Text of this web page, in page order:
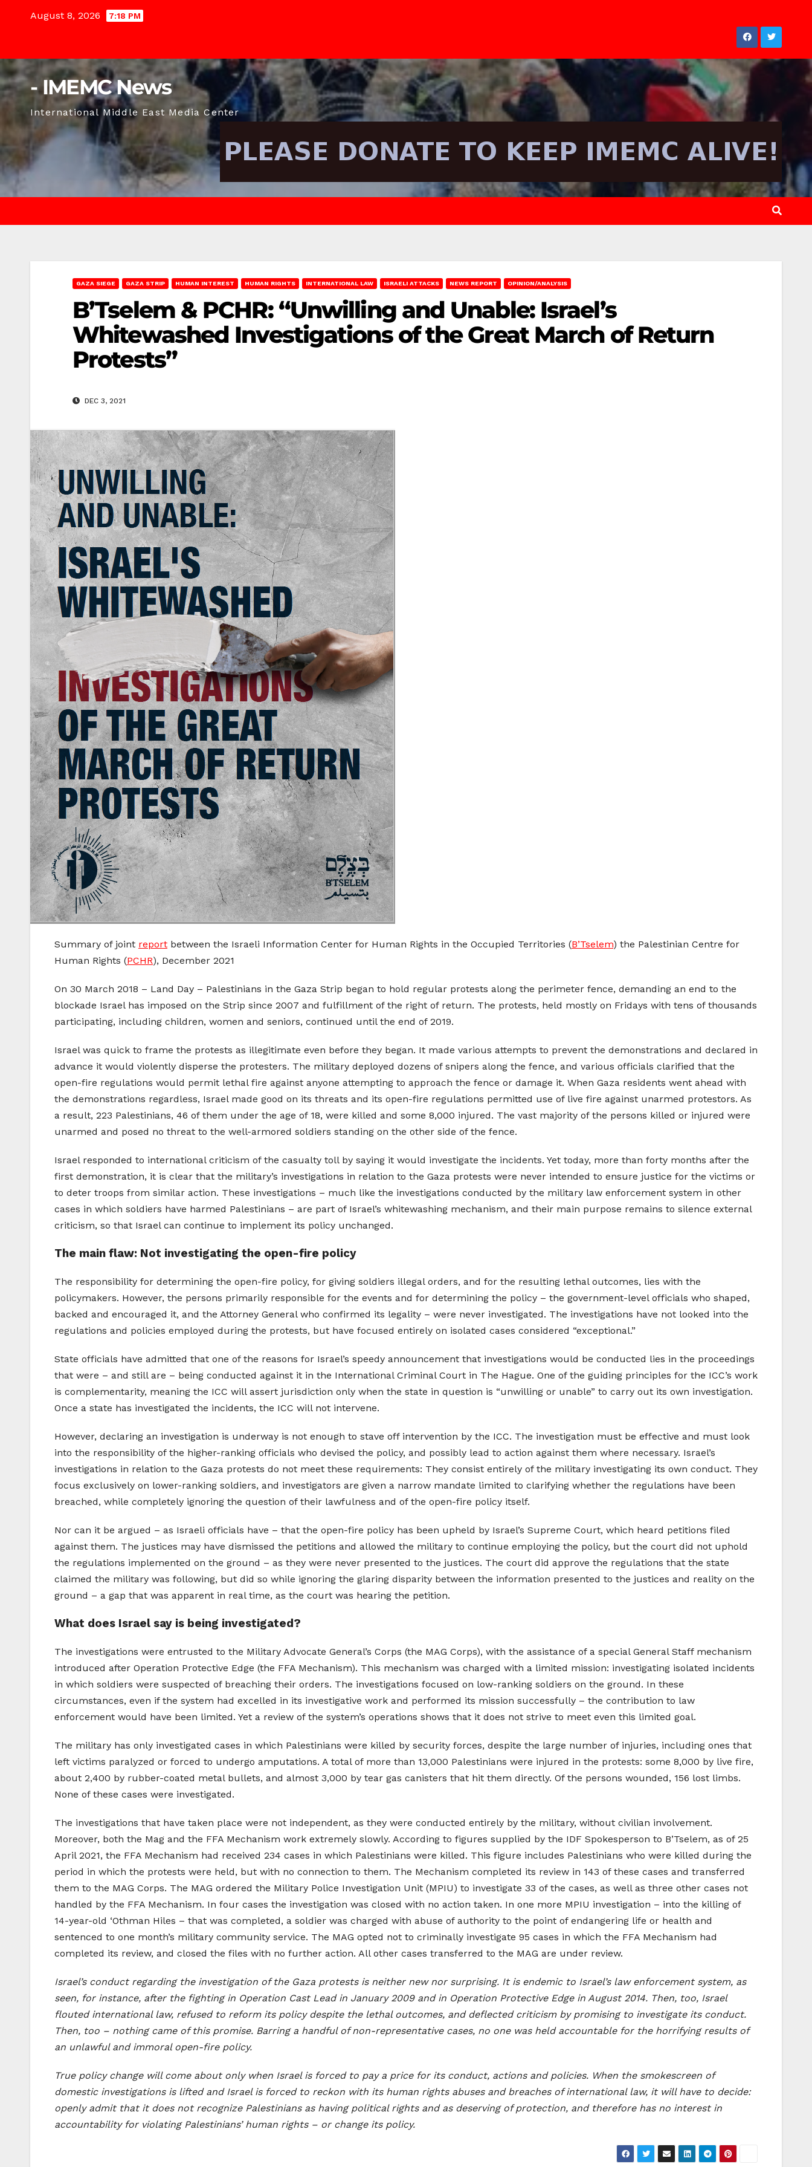
August 8, 2026 7:18 PM
- IMEMC News
International Middle East Media Center
GAZA SIEGE GAZA STRIP HUMAN INTEREST HUMAN RIGHTS INTERNATIONAL LAW ISRAELI ATTACKS NEWS REPORT OPINION/ANALYSIS
B’Tselem & PCHR: “Unwilling and Unable: Israel’s
Whitewashed Investigations of the Great March of Return
Protests”
DEC 3, 2021
Summary of joint report between the Israeli Information Center for Human Rights in the Occupied Territories (B’Tselem) the Palestinian Centre for
Human Rights (PCHR), December 2021
On 30 March 2018 – Land Day – Palestinians in the Gaza Strip began to hold regular protests along the perimeter fence, demanding an end to the
blockade Israel has imposed on the Strip since 2007 and fulfillment of the right of return. The protests, held mostly on Fridays with tens of thousands
participating, including children, women and seniors, continued until the end of 2019.
Israel was quick to frame the protests as illegitimate even before they began. It made various attempts to prevent the demonstrations and declared in
advance it would violently disperse the protesters. The military deployed dozens of snipers along the fence, and various officials clarified that the
open-fire regulations would permit lethal fire against anyone attempting to approach the fence or damage it. When Gaza residents went ahead with
the demonstrations regardless, Israel made good on its threats and its open-fire regulations permitted use of live fire against unarmed protestors. As
a result, 223 Palestinians, 46 of them under the age of 18, were killed and some 8,000 injured. The vast majority of the persons killed or injured were
unarmed and posed no threat to the well-armored soldiers standing on the other side of the fence.
Israel responded to international criticism of the casualty toll by saying it would investigate the incidents. Yet today, more than forty months after the
first demonstration, it is clear that the military’s investigations in relation to the Gaza protests were never intended to ensure justice for the victims or
to deter troops from similar action. These investigations – much like the investigations conducted by the military law enforcement system in other
cases in which soldiers have harmed Palestinians – are part of Israel’s whitewashing mechanism, and their main purpose remains to silence external
criticism, so that Israel can continue to implement its policy unchanged.
The main flaw: Not investigating the open-fire policy
The responsibility for determining the open-fire policy, for giving soldiers illegal orders, and for the resulting lethal outcomes, lies with the
policymakers. However, the persons primarily responsible for the events and for determining the policy – the government-level officials who shaped,
backed and encouraged it, and the Attorney General who confirmed its legality – were never investigated. The investigations have not looked into the
regulations and policies employed during the protests, but have focused entirely on isolated cases considered “exceptional.”
State officials have admitted that one of the reasons for Israel’s speedy announcement that investigations would be conducted lies in the proceedings
that were – and still are – being conducted against it in the International Criminal Court in The Hague. One of the guiding principles for the ICC’s work
is complementarity, meaning the ICC will assert jurisdiction only when the state in question is “unwilling or unable” to carry out its own investigation.
Once a state has investigated the incidents, the ICC will not intervene.
However, declaring an investigation is underway is not enough to stave off intervention by the ICC. The investigation must be effective and must look
into the responsibility of the higher-ranking officials who devised the policy, and possibly lead to action against them where necessary. Israel’s
investigations in relation to the Gaza protests do not meet these requirements: They consist entirely of the military investigating its own conduct. They
focus exclusively on lower-ranking soldiers, and investigators are given a narrow mandate limited to clarifying whether the regulations have been
breached, while completely ignoring the question of their lawfulness and of the open-fire policy itself.
Nor can it be argued – as Israeli officials have – that the open-fire policy has been upheld by Israel’s Supreme Court, which heard petitions filed
against them. The justices may have dismissed the petitions and allowed the military to continue employing the policy, but the court did not uphold
the regulations implemented on the ground – as they were never presented to the justices. The court did approve the regulations that the state
claimed the military was following, but did so while ignoring the glaring disparity between the information presented to the justices and reality on the
ground – a gap that was apparent in real time, as the court was hearing the petition.
What does Israel say is being investigated?
The investigations were entrusted to the Military Advocate General’s Corps (the MAG Corps), with the assistance of a special General Staff mechanism
introduced after Operation Protective Edge (the FFA Mechanism). This mechanism was charged with a limited mission: investigating isolated incidents
in which soldiers were suspected of breaching their orders. The investigations focused on low-ranking soldiers on the ground. In these
circumstances, even if the system had excelled in its investigative work and performed its mission successfully – the contribution to law
enforcement would have been limited. Yet a review of the system’s operations shows that it does not strive to meet even this limited goal.
The military has only investigated cases in which Palestinians were killed by security forces, despite the large number of injuries, including ones that
left victims paralyzed or forced to undergo amputations. A total of more than 13,000 Palestinians were injured in the protests: some 8,000 by live fire,
about 2,400 by rubber-coated metal bullets, and almost 3,000 by tear gas canisters that hit them directly. Of the persons wounded, 156 lost limbs.
None of these cases were investigated.
The investigations that have taken place were not independent, as they were conducted entirely by the military, without civilian involvement.
Moreover, both the Mag and the FFA Mechanism work extremely slowly. According to figures supplied by the IDF Spokesperson to B’Tselem, as of 25
April 2021, the FFA Mechanism had received 234 cases in which Palestinians were killed. This figure includes Palestinians who were killed during the
period in which the protests were held, but with no connection to them. The Mechanism completed its review in 143 of these cases and transferred
them to the MAG Corps. The MAG ordered the Military Police Investigation Unit (MPIU) to investigate 33 of the cases, as well as three other cases not
handled by the FFA Mechanism. In four cases the investigation was closed with no action taken. In one more MPIU investigation – into the killing of
14-year-old ‘Othman Hiles – that was completed, a soldier was charged with abuse of authority to the point of endangering life or health and
sentenced to one month’s military community service. The MAG opted not to criminally investigate 95 cases in which the FFA Mechanism had
completed its review, and closed the files with no further action. All other cases transferred to the MAG are under review.
Israel’s conduct regarding the investigation of the Gaza protests is neither new nor surprising. It is endemic to Israel’s law enforcement system, as
seen, for instance, after the fighting in Operation Cast Lead in January 2009 and in Operation Protective Edge in August 2014. Then, too, Israel
flouted international law, refused to reform its policy despite the lethal outcomes, and deflected criticism by promising to investigate its conduct.
Then, too – nothing came of this promise. Barring a handful of non-representative cases, no one was held accountable for the horrifying results of
an unlawful and immoral open-fire policy.
True policy change will come about only when Israel is forced to pay a price for its conduct, actions and policies. When the smokescreen of
domestic investigations is lifted and Israel is forced to reckon with its human rights abuses and breaches of international law, it will have to decide:
openly admit that it does not recognize Palestinians as having political rights and as deserving of protection, and therefore has no interest in
accountability for violating Palestinians’ human rights – or change its policy.